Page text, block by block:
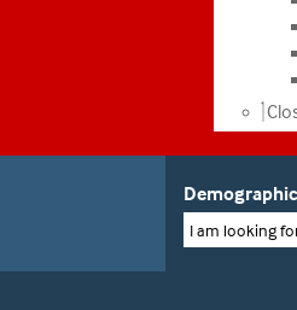
Demographic
I am looking